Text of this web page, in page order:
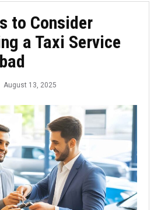
to Consider
a Taxi Service
August 13, 2025